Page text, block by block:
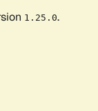
1.25.0.